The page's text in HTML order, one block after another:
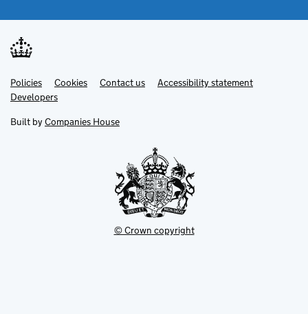
Support links
PoliciesLink
opens
in
tab
Cookies Contact usLinkAccessibility statement
DevelopersLink
in
new
Built by Companies House
© Crown copyright